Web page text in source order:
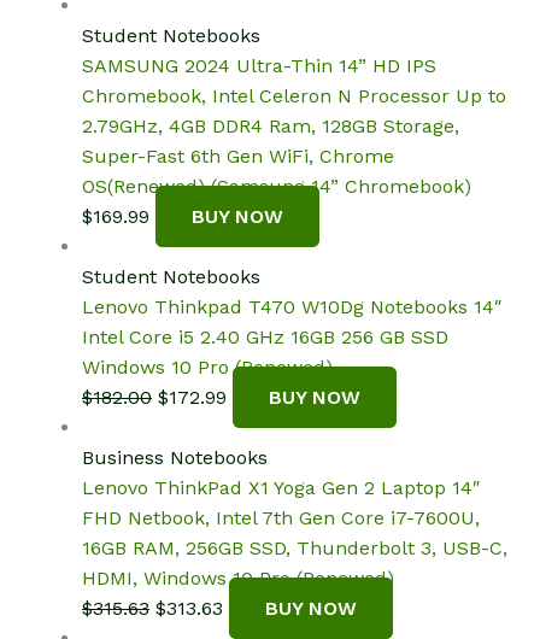
Student Notebooks
SAMSUNG 2024 Ultra-Thin 14” HD IPS
Chromebook, Intel Celeron N Processor Up to
2.79GHz, 4GB DDR4 Ram, 128GB Storage,
Super-Fast 6th Gen WiFi, Chrome
OS(Renewed) (Samsung 14” Chromebook)
$169.99 BUY NOW
Student Notebooks
Lenovo Thinkpad T470 W10Dg Notebooks 14″
Intel Core i5 2.40 GHz 16GB 256 GB SSD
Windows 10 Pro (Renewed)
$182.00 Original
was:
$182.00.
$172.99 Current
price
is:
$172.99.
BUY NOW
Business Notebooks
Lenovo ThinkPad X1 Yoga Gen 2 Laptop 14″
FHD Netbook, Intel 7th Gen Core i7-7600U,
16GB RAM, 256GB SSD, Thunderbolt 3, USB-C,
HDMI, Windows 10 Pro (Renewed)
$315.63 Original
$313.63 CurrentBUY NOW